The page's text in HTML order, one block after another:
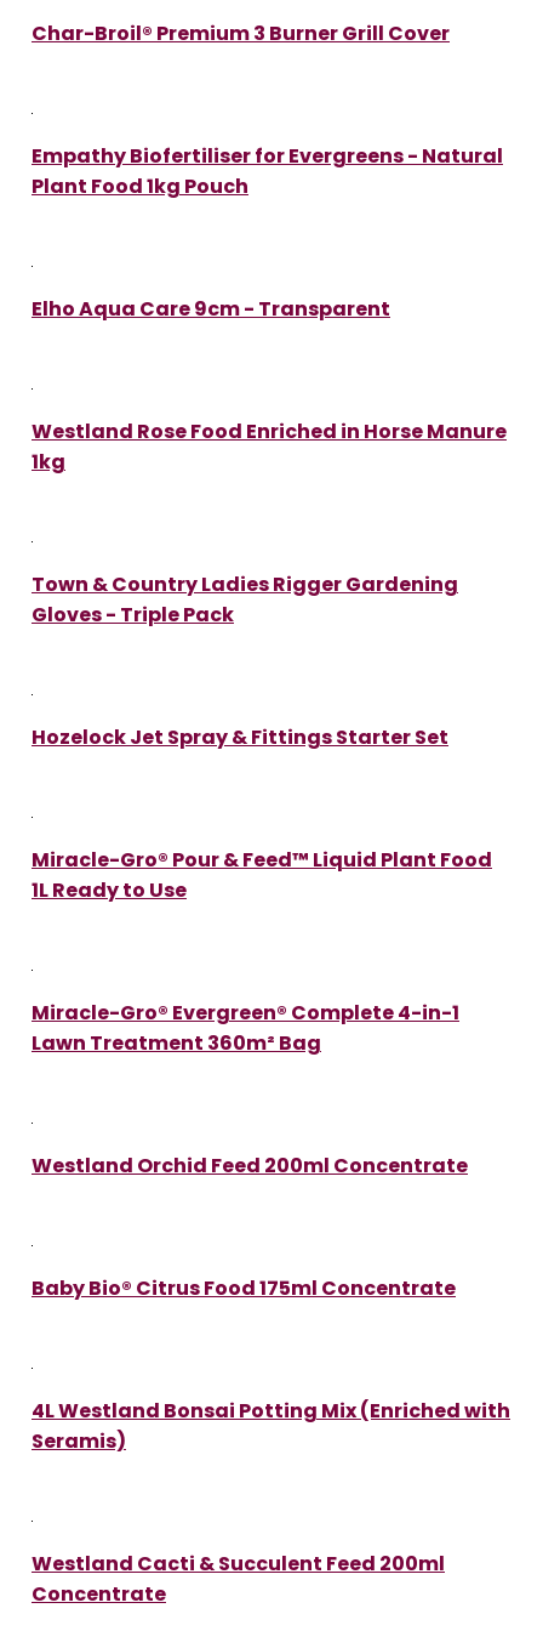
Char-Broil® Premium 3 Burner Grill Cover
Empathy Biofertiliser for Evergreens - Natural
Plant Food 1kg Pouch
Elho Aqua Care 9cm - Transparent
Westland Rose Food Enriched in Horse Manure
1kg
Town & Country Ladies Rigger Gardening
Gloves - Triple Pack
Hozelock Jet Spray & Fittings Starter Set
Miracle-Gro® Pour & Feed™ Liquid Plant Food
1L Ready to Use
Miracle-Gro® Evergreen® Complete 4-in-1
Lawn Treatment 360m² Bag
Westland Orchid Feed 200ml Concentrate
Baby Bio® Citrus Food 175ml Concentrate
4L Westland Bonsai Potting Mix (Enriched with
Seramis)
Westland Cacti & Succulent Feed 200ml
Concentrate